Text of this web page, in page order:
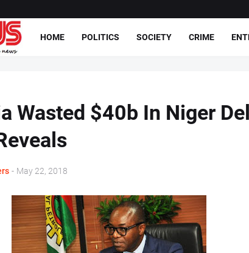
HOME POLITICS SOCIETY CRIME
Wasted $40b In Niger
- May 22, 2018